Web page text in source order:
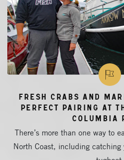
Fresh Crabs and
Perfect Pairing at
Columbia
There’s more than one way to
North Coast, including catching